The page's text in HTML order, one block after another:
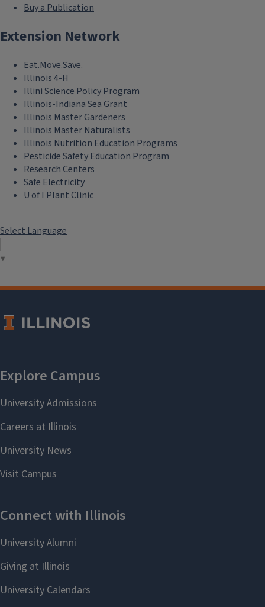
Buy a Publication
Extension Network
Eat.Move.Save.
Illinois 4-H
Illini Science Policy Program
Illinois-Indiana Sea Grant
Illinois Master Gardeners
Illinois Master Naturalists
Illinois Nutrition Education Programs
Pesticide Safety Education Program
Research Centers
Safe Electricity
U of I Plant Clinic
Select Language
▼